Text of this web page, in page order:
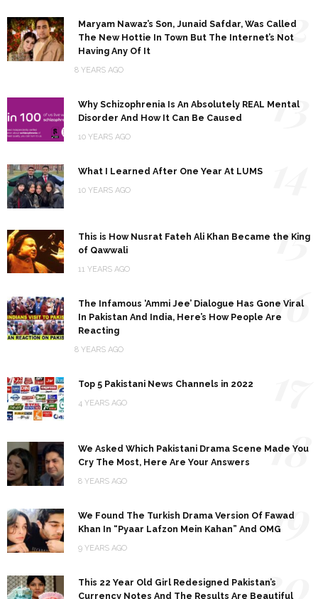
Maryam Nawaz’s Son, Junaid Safdar, Was Called
The New Hottie In Town But The Internet’s Not
Having Any Of It
8 YEARS AGO
12
Why Schizophrenia Is An Absolutely REAL Mental
Disorder And How It Can Be Caused
10 YEARS AGO
13
What I Learned After One Year At LUMS
10 YEARS AGO
This is How Nusrat Fateh Ali Khan Became the King
of Qawwali
11 YEARS AGO
15
The Infamous ‘Ammi Jee’ Dialogue Has Gone Viral
In Pakistan And India, Here’s How People Are
Reacting
8 YEARS AGO
16
Top 5 Pakistani News Channels in 2022
4 YEARS AGO
We Asked Which Pakistani Drama Scene Made You
Cry The Most, Here Are Your Answers
8 YEARS AGO
18
We Found The Turkish Drama Version Of Fawad
Khan In “Pyaar Lafzon Mein Kahan” And OMG
9 YEARS AGO
19
This 22 Year Old Girl Redesigned Pakistan’s
Currency Notes And The Results Are Beautiful
20